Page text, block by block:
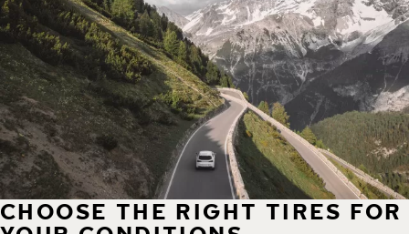
CHOOSE THE RIGHT TIRES FOR